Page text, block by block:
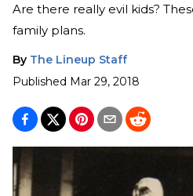
Are there really evil kids?
family plans.
By The Lineup Staff
Published Mar 29, 2018